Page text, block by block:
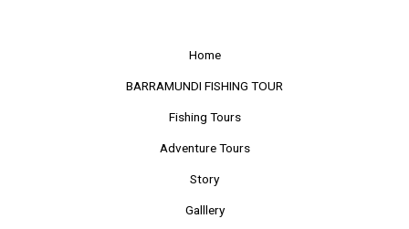
Home
BARRAMUNDI FISHING TOUR
Fishing Tours
Adventure Tours
Story
Galllery